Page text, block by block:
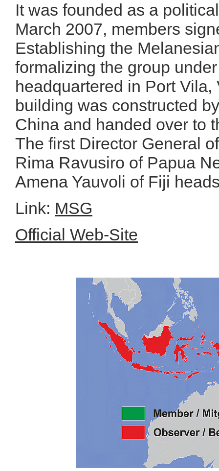
It was founded as a
March 2007, members
Establishing the
formalizing the group
headquartered in Port Vila,
building was constructed
China and handed over to
The first Director General
Rima Ravusiro of Papua
Amena Yauvoli of Fiji
Link: MSG
Official Web-Site